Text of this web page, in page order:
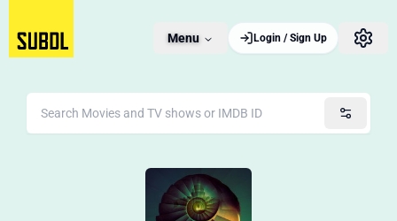
Menu Login / Sign Up